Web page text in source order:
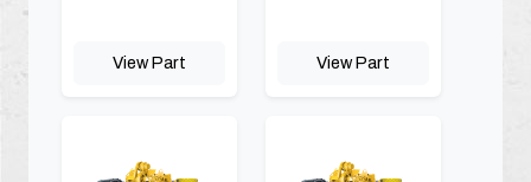
View Part View Part